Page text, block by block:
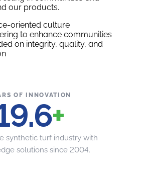
our products.
oriented culture
to enhance communities
on integrity, quality, and
OF INNOVATION
20+
synthetic turf industry with
solutions since 2004.